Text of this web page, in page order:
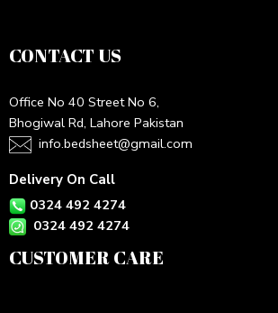
CONTACT US
Office No 40 Street No 6,
Bhogiwal Rd, Lahore Pakistan
info.bedsheet@gmail.com
Delivery On Call
0324 492 4274
0324 492 4274
CUSTOMER CARE